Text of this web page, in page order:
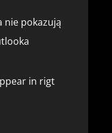
nie pokazują
in rigt